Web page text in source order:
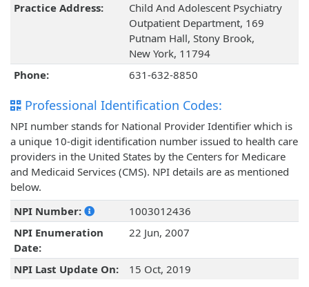
Practice Address:
Child And Adolescent Psychiatry
Outpatient Department, 169
Putnam Hall, Stony Brook,
New York, 11794
Phone:
631-632-8850
Professional Identification Codes:
NPI number stands for National Provider Identifier which is
a unique 10-digit identification number issued to health care
providers in the United States by the Centers for Medicare
and Medicaid Services (CMS). NPI details are as mentioned
below.
NPI Number:
1003012436
NPI Enumeration
Date:
22 Jun, 2007
NPI Last Update On: 15 Oct, 2019